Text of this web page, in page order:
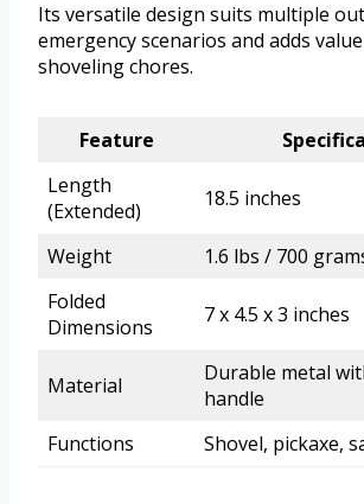
Its versatile design suits multiple
emergency scenarios and adds
shoveling chores.
Feature
Length
(Extended)
18.5 inches
Weight
1.6 lbs / 700
Folded
Dimensions
7 x 4.5 x 3 inches
Material
Durable metal
handle
Functions
Shovel, pickaxe,